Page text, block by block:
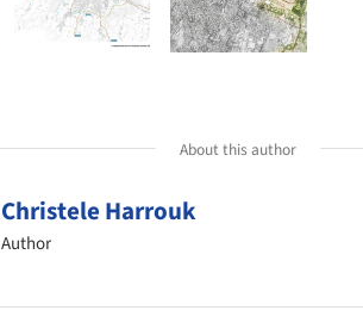
About this author
Christele Harrouk
Author